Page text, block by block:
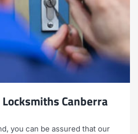
Canberra
you can be assured that our